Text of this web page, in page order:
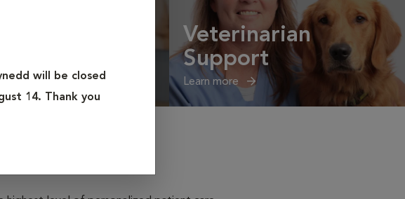
will be closed
14. Thank you
Veterinarian
Support
Learn more